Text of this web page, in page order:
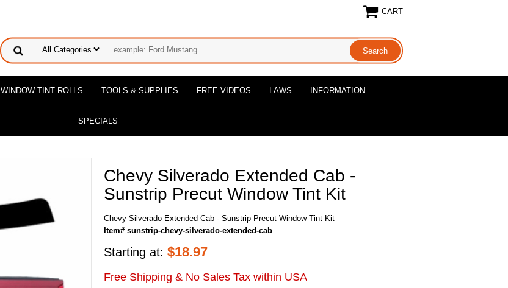
CART
WINDOW TINT ROLLS TOOLS & SUPPLIES FREE VIDEOS LAWS INFORMATION
SPECIALS
Chevy Silverado Extended Cab -
Sunstrip Precut Window Tint Kit
Chevy Silverado Extended Cab - Sunstrip Precut Window Tint Kit
Item# sunstrip-chevy-silverado-extended-cab
Starting at: $18.97
Free Shipping & No Sales Tax within USA